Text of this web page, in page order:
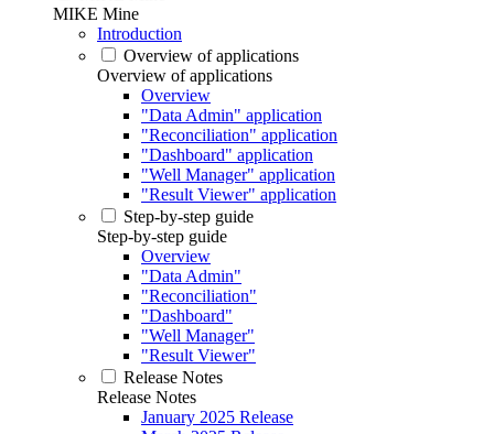
MIKE Mine
Introduction
Overview of applications
Overview of applications
Overview
"Data Admin" application
"Reconciliation" application
"Dashboard" application
"Well Manager" application
"Result Viewer" application
Step-by-step guide
Step-by-step guide
Overview
"Data Admin"
"Reconciliation"
"Dashboard"
"Well Manager"
"Result Viewer"
Release Notes
Release Notes
January 2025 Release